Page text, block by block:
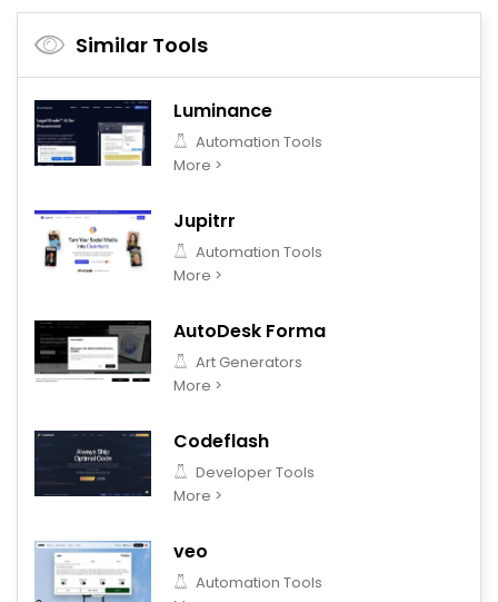
Similar Tools
Luminance
Automation Tools
More >
Jupitrr
Automation Tools
More >
AutoDesk Forma
Art Generators
More >
Codeflash
Developer Tools
More >
veo
Automation Tools